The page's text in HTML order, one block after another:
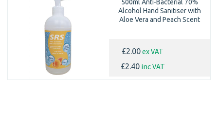
500ml Anti-Bacterial 70%
Alcohol Hand Sanitiser with
Aloe Vera and Peach Scent
£2.00ex VAT
£2.40inc VAT